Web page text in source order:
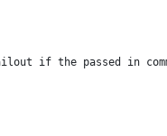
if the passed in